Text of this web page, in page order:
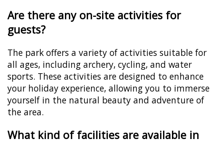
Are there any on-site activities for
guests?
The park offers a variety of activities suitable for
all ages, including archery, cycling, and water
sports. These activities are designed to enhance
your holiday experience, allowing you to immerse
yourself in the natural beauty and adventure of
the area.
What kind of facilities are available in